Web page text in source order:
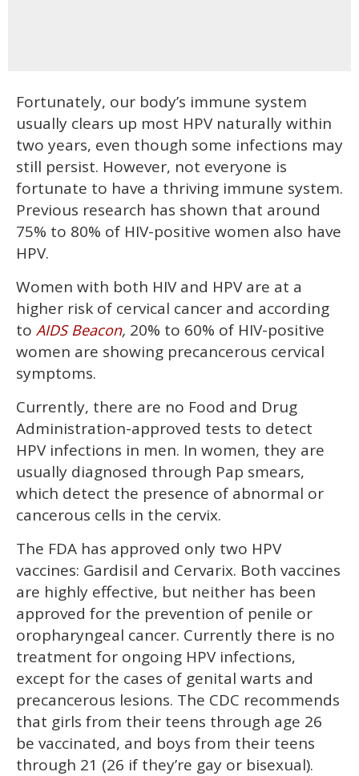
Fortunately, our body’s immune system
usually clears up most HPV naturally within
two years, even though some infections may
still persist. However, not everyone is
fortunate to have a thriving immune system.
Previous research has shown that around
75% to 80% of HIV-positive women also have
HPV.
Women with both HIV and HPV are at a
higher risk of cervical cancer and according
to AIDS Beacon, 20% to 60% of HIV-positive
women are showing precancerous cervical
symptoms.
Currently, there are no Food and Drug
Administration-approved tests to detect
HPV infections in men. In women, they are
usually diagnosed through Pap smears,
which detect the presence of abnormal or
cancerous cells in the cervix.
The FDA has approved only two HPV
vaccines: Gardisil and Cervarix. Both vaccines
are highly effective, but neither has been
approved for the prevention of penile or
oropharyngeal cancer. Currently there is no
treatment for ongoing HPV infections,
except for the cases of genital warts and
precancerous lesions. The CDC recommends
that girls from their teens through age 26
be vaccinated, and boys from their teens
through 21 (26 if they’re gay or bisexual).